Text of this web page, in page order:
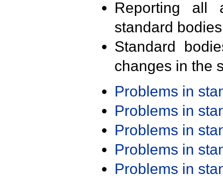
Reporting all
standard
Standard
changes in the
Problems in
Problems in
Problems in
Problems in
Problems in